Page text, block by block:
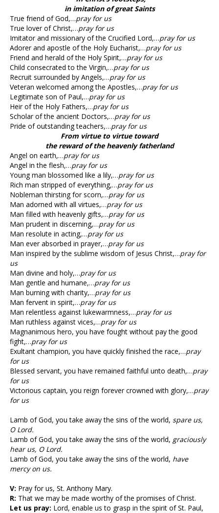
in imitation of great Saints
True friend of God,…pray for us
True lover of Christ,…pray for us
Imitator and missionary of the Crucified Lord,…pray for us
Adorer and apostle of the Holy Eucharist,…pray for us
Friend and herald of the Holy Spirit,…pray for us
Child consecrated to the Virgin,…pray for us
Recruit surrounded by Angels,…pray for us
Veteran welcomed among the Apostles,…pray for us
Legitimate son of Paul,…pray for us
Heir of the Holy Fathers,…pray for us
Scholar of the ancient Doctors,…pray for us
Pride of outstanding teachers,…pray for us
From virtue to virtue toward
the reward of the heavenly fatherland
Angel on earth,…pray for us
Angel in the flesh,…pray for us
Young man blossomed like a lily,…pray for us
Rich man stripped of everything,…pray for us
Nobleman thirsting for scorn,…pray for us
Man adorned with all virtues,…pray for us
Man filled with heavenly gifts,…pray for us
Man prudent in discerning,…pray for us
Man resolute in acting,…pray for us
Man ever absorbed in prayer,…pray for us
Man inspired by the sublime wisdom of Jesus Christ,…pray for
us
Man divine and holy,…pray for us
Man gentle and humane,…pray for us
Man burning with charity,…pray for us
Man fervent in spirit,…pray for us
Man relentless against lukewarmness,…pray for us
Man ruthless against vices,…pray for us
Magnanimous hero, you have fought without pay the good
fight,…pray for us
Exultant champion, you have quickly finished the race,…pray
for us
Blessed servant, you have remained faithful unto death,…pray
for us
Victorious captain, you reign forever crowned with glory,…pray
for us
Lamb of God, you take away the sins of the world, spare us,
O Lord.
Lamb of God, you take away the sins of the world, graciously
hear us, O Lord.
Lamb of God, you take away the sins of the world, have
mercy on us.
V: Pray for us, St. Anthony Mary.
R: That we may be made worthy of the promises of Christ.
Let us pray: Lord, enable us to grasp in the spirit of St. Paul,